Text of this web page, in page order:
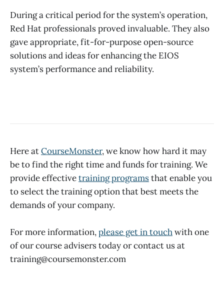
During a critical period for the system’s operation,
Red Hat professionals proved invaluable. They also
gave appropriate, fit-for-purpose open-source
solutions and ideas for enhancing the EIOS
system’s performance and reliability.
Here atCourseMonster, we know how hard it may
be to find the right time and funds for training. We
provide effectivetraining programsthat enable you
to select the training option that best meets the
demands of your company.
For more information,please get in touchwith one
of our course advisers today or contact us at
training@coursemonster.com